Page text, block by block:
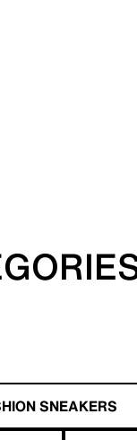
SNEAKERS